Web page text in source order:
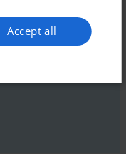
Accept all